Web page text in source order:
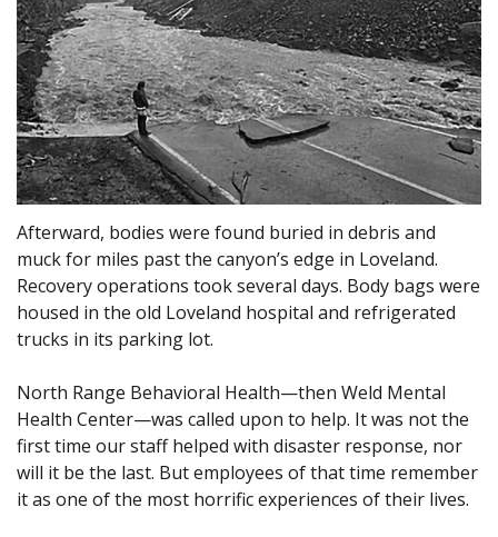
Afterward, bodies were found buried in debris and
muck for miles past the canyon’s edge in Loveland.
Recovery operations took several days. Body bags were
housed in the old Loveland hospital and refrigerated
trucks in its parking lot.
North Range Behavioral Health—then Weld Mental
Health Center—was called upon to help. It was not the
first time our staff helped with disaster response, nor
will it be the last. But employees of that time remember
it as one of the most horrific experiences of their lives.